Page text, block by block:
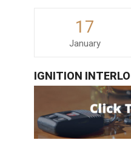
17
January
IGNITION